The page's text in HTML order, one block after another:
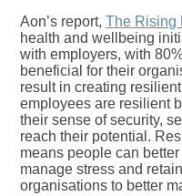
Aon’s report,The Rising
health and wellbeing
with employers, with
beneficial for their
result in creating
employees are resilient
their sense of security,
reach their potential.
means people can
manage stress and
organisations to better